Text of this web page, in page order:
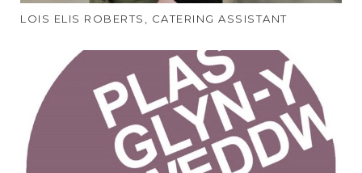
LOIS ELIS ROBERTS, CATERING ASSISTANT